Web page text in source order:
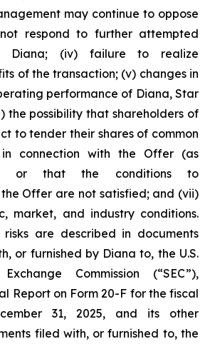
may continue to oppose
respond to further attempted
Diana; (iv) failure to realize
of the transaction; (v) changes in
performance of Diana, Star
the possibility that shareholders of
to tender their shares of common
connection with the Offer (as
or that the conditions to
Offer are not satisfied; and (vii)
market, and industry conditions.
are described in documents
or furnished by Diana to, the U.S.
Commission (“SEC”),
Report on Form 20-F for the fiscal
31, 2025, and its other
filed with, or furnished to, the